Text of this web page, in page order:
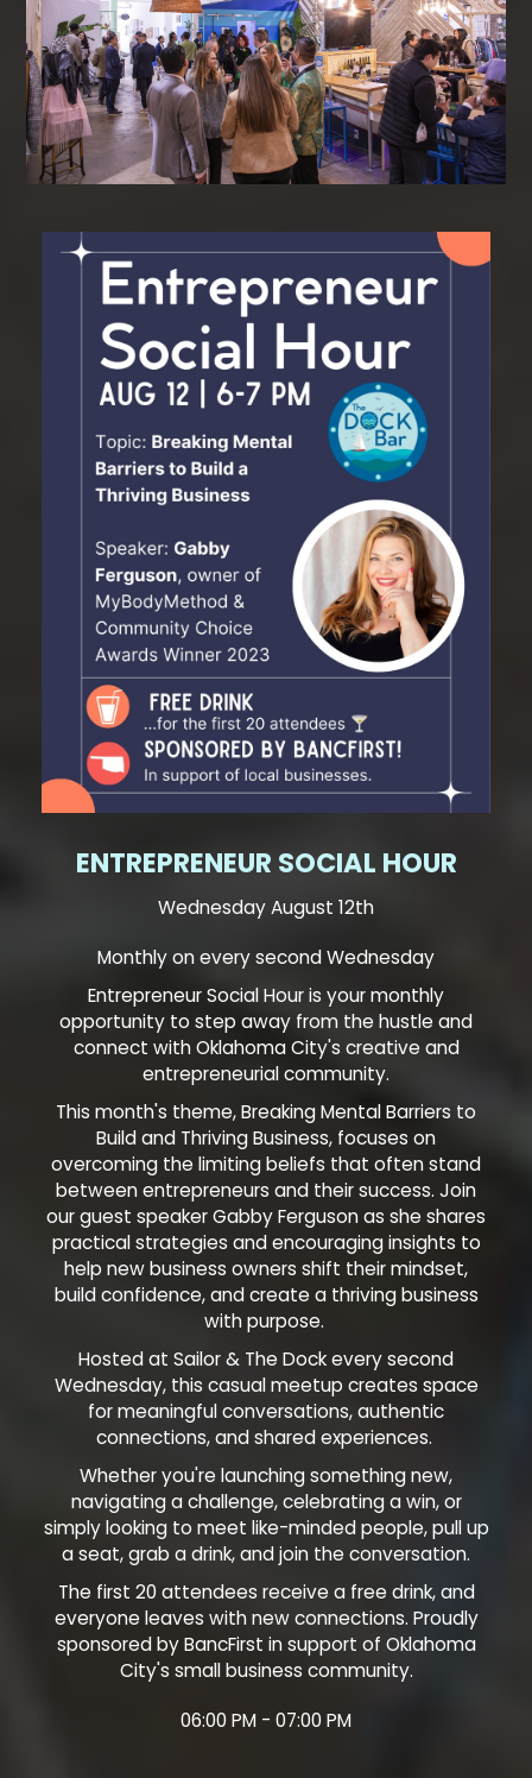
ENTREPRENEUR SOCIAL HOUR
Wednesday August 12th
Monthly on every second Wednesday
Entrepreneur Social Hour is your monthly
opportunity to step away from the hustle and
connect with Oklahoma City's creative and
entrepreneurial community.
This month's theme, Breaking Mental Barriers to
Build and Thriving Business, focuses on
overcoming the limiting beliefs that often stand
between entrepreneurs and their success. Join
our guest speaker Gabby Ferguson as she shares
practical strategies and encouraging insights to
help new business owners shift their mindset,
build confidence, and create a thriving business
with purpose.
Hosted at Sailor & The Dock every second
Wednesday, this casual meetup creates space
for meaningful conversations, authentic
connections, and shared experiences.
Whether you're launching something new,
navigating a challenge, celebrating a win, or
simply looking to meet like-minded people, pull up
a seat, grab a drink, and join the conversation.
The first 20 attendees receive a free drink, and
everyone leaves with new connections. Proudly
sponsored by BancFirst in support of Oklahoma
City's small business community.
06:00 PM - 07:00 PM